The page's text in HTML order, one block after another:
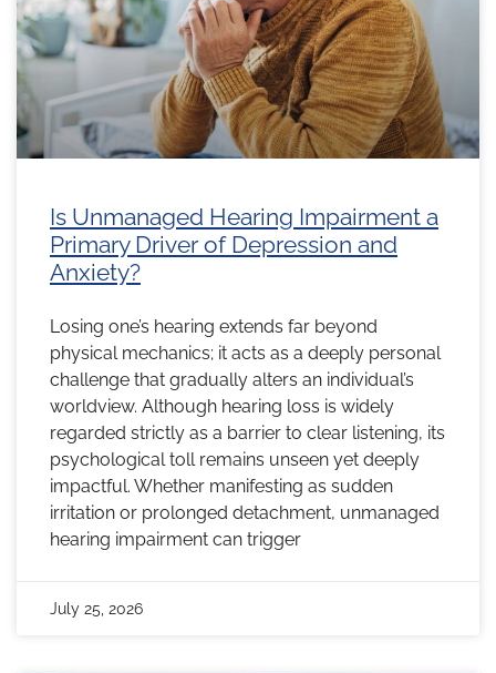
Is Unmanaged Hearing Impairment a
Primary Driver of Depression and
Anxiety?
Losing one’s hearing extends far beyond
physical mechanics; it acts as a deeply personal
challenge that gradually alters an individual’s
worldview. Although hearing loss is widely
regarded strictly as a barrier to clear listening, its
psychological toll remains unseen yet deeply
impactful. Whether manifesting as sudden
irritation or prolonged detachment, unmanaged
hearing impairment can trigger
July 25, 2026